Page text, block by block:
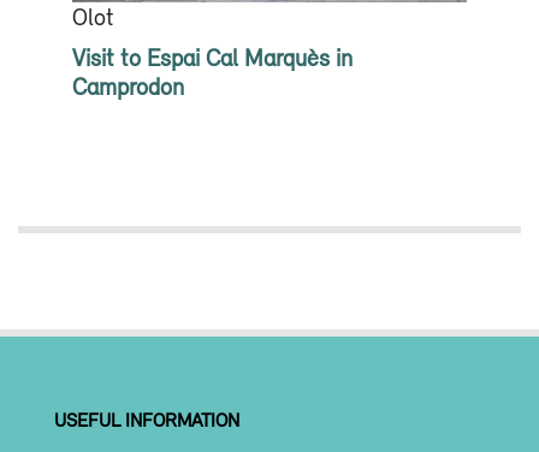
Olot
Visit to Espai Cal Marquès in
Camprodon
USEFUL INFORMATION